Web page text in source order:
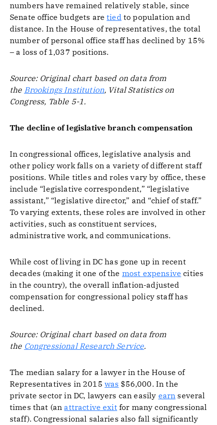
numbers have remained relatively stable, since
Senate office budgets aretiedto population and
distance. In the House of representatives, the total
number of personal office staff has declined by 15%
– a loss of 1,037 positions.
Source: Original chart based on data from
the Brookings Institution, Vital Statistics on
Congress, Table 5-1.
The decline of legislative branch compensation
In congressional offices, legislative analysis and
other policy work falls on a variety of different staff
positions. While titles and roles vary by office, these
include “legislative correspondent,” “legislative
assistant,” “legislative director,” and “chief of staff.”
To varying extents, these roles are involved in other
activities, such as constituent services,
administrative work, and communications.
While cost of living in DC has gone up in recent
decades (making it one of the most expensive cities
in the country), the overall inflation-adjusted
compensation for congressional policy staff has
declined.
Source: Original chart based on data from
the Congressional Research Service.
The median salary for a lawyer in the House of
Representatives in 2015 was $56,000. In the
private sector in DC, lawyers can easily earn several
times that (anattractive exitfor many congressional
staff). Congressional salaries also fall significantly